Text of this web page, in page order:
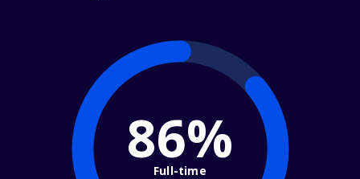
86%
Full-time